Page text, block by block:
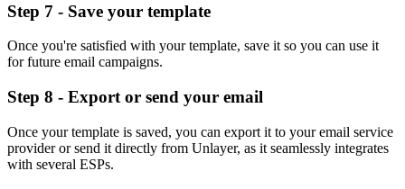
Step 7 - Save your template
Once you're satisfied with your template, save it so you can use it
for future email campaigns.
Step 8 - Export or send your email
Once your template is saved, you can export it to your email service
provider or send it directly from Unlayer, as it seamlessly integrates
with several ESPs.